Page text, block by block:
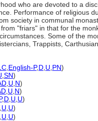
who are devoted to a
Performance of religious
society in communal
"friars" in that for the
Some of the
Trappists,
English-P,D U PN)
SN)
U N)
U N)
,D U U)
U U)
U U)